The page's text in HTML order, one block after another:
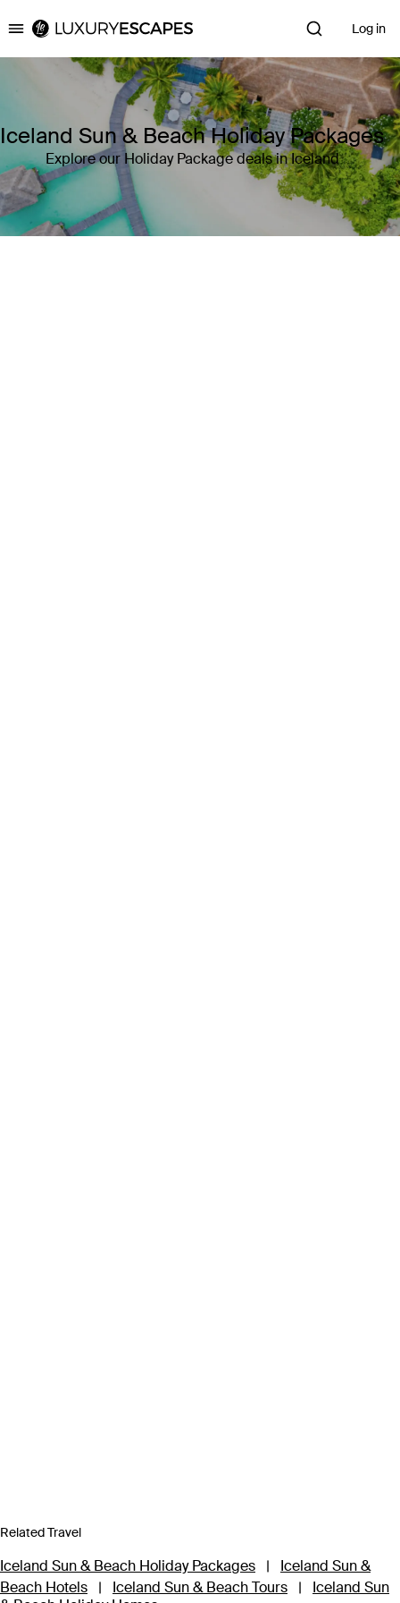
Luxury Escapes Log in
Iceland Sun & Beach Holiday Packages
Explore our Holiday Package deals in Iceland
Related Travel
Iceland Sun & Beach Holiday Packages |
Iceland Sun &
Beach Hotels
| Iceland Sun & Beach Tours |
Iceland Sun